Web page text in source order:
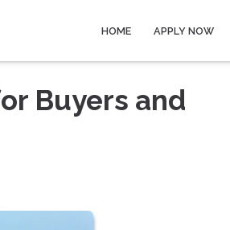
HOME APPLY NOW
Buyers and